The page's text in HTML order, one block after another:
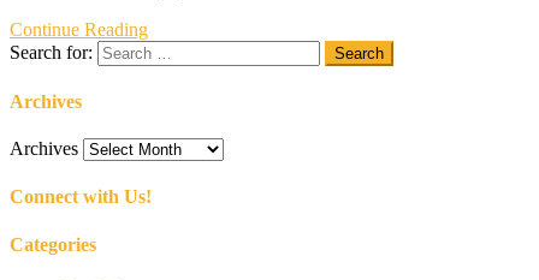
Continue Reading
Search for:
Archives
Archives
Connect with Us!
Categories